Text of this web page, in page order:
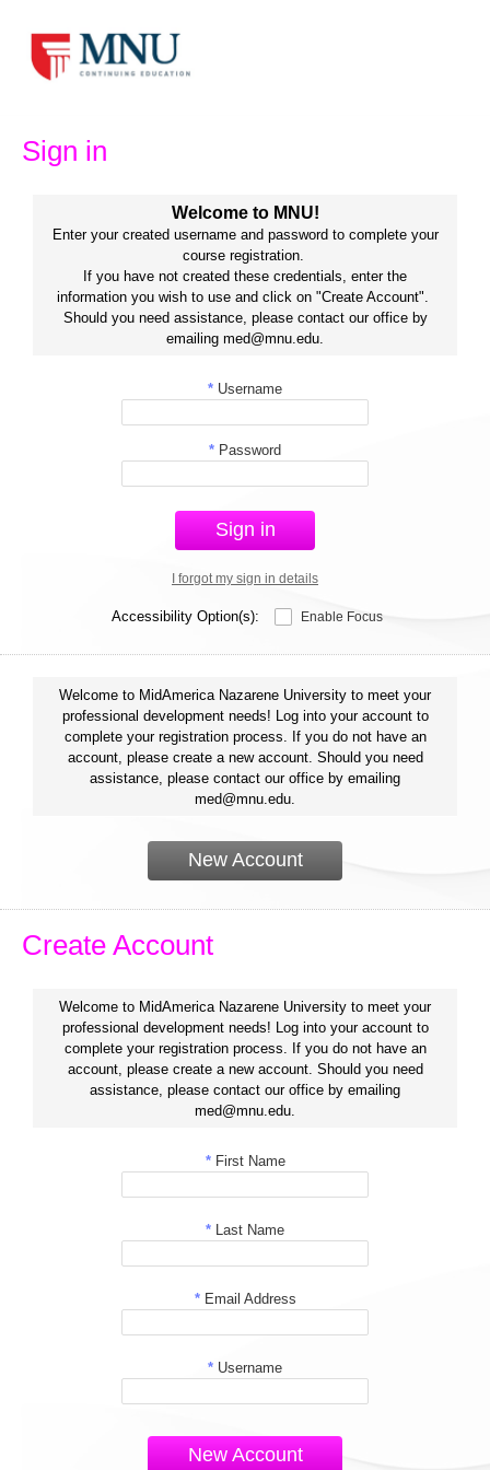
content
Sign in
Welcome to MNU!
Enter your created username and password to complete your
course registration.
If you have not created these credentials, enter the
information you wish to use and click on "Create Account".
Should you need assistance, please contact our office by
emailing med@mnu.edu.
* Username
* Password
Sign in
I forgot my sign in details
Accessibility Option(s): Enable Focus
Welcome to MidAmerica Nazarene University to meet your
professional development needs! Log into your account to
complete your registration process. If you do not have an
account, please create a new account. Should you need
assistance, please contact our office by emailing
med@mnu.edu.
New Account
Create Account
Welcome to MidAmerica Nazarene University to meet your
professional development needs! Log into your account to
complete your registration process. If you do not have an
account, please create a new account. Should you need
assistance, please contact our office by emailing
med@mnu.edu.
*First Name
* Last Name
*Email Address
* Username
New Account